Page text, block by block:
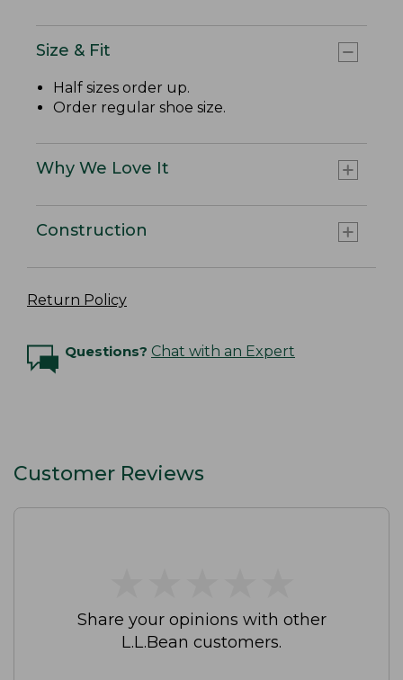
Size & Fit
Half sizes order up.
Order regular shoe size.
Why We Love It
Construction
Return Policy
Questions? Chat with an Expert
Customer Reviews
Share your opinions with other
L.L.Bean customers.